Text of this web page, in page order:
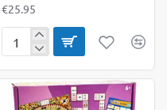
€25.95
Game:
Initial
Consonant